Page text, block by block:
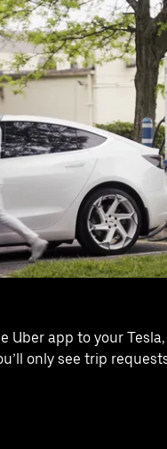
Uber app to your
only see trip